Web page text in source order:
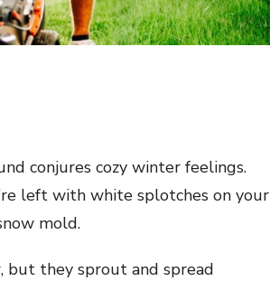
conjures cozy winter feelings.
left with white splotches on your
mold.
but they sprout and spread